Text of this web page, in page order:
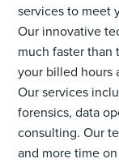
services to meet
Our innovative
much faster than
your billed hours
Our services
forensics, data
consulting. Our
and more time